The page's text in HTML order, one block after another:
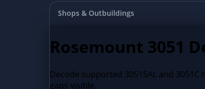
Shops & Outbuildings